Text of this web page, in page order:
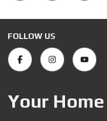
FOLLOW US
Your